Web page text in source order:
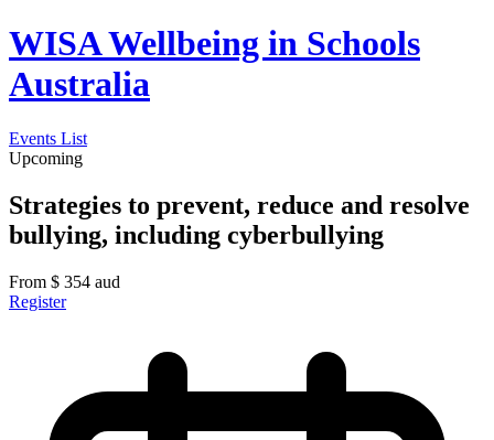
WISA Wellbeing in Schools
Australia
Events List
Upcoming
Strategies to prevent, reduce and resolve
bullying, including cyberbullying
From $ 354 aud
Register